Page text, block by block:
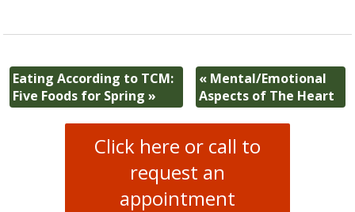
Eating According to TCM:
Five Foods for Spring»
«Mental/Emotional
Aspects of The Heart
Click here or call to
request an
appointment